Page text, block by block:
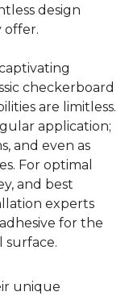
design
offer.
checkerboard
are limitless.
application;
and even as
For optimal
and best
experts
for the
surface.
unique